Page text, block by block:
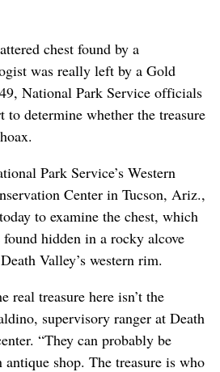
chest found by a
was really left by a Gold
National Park Service officials
to determine whether the treasure
Park Service’s Western
Center in Tucson, Ariz.,
to examine the chest, which
hidden in a rocky alcove
Valley’s western rim.
real treasure here isn’t the
supervisory ranger at Death
“They can probably be
shop. The treasure is who